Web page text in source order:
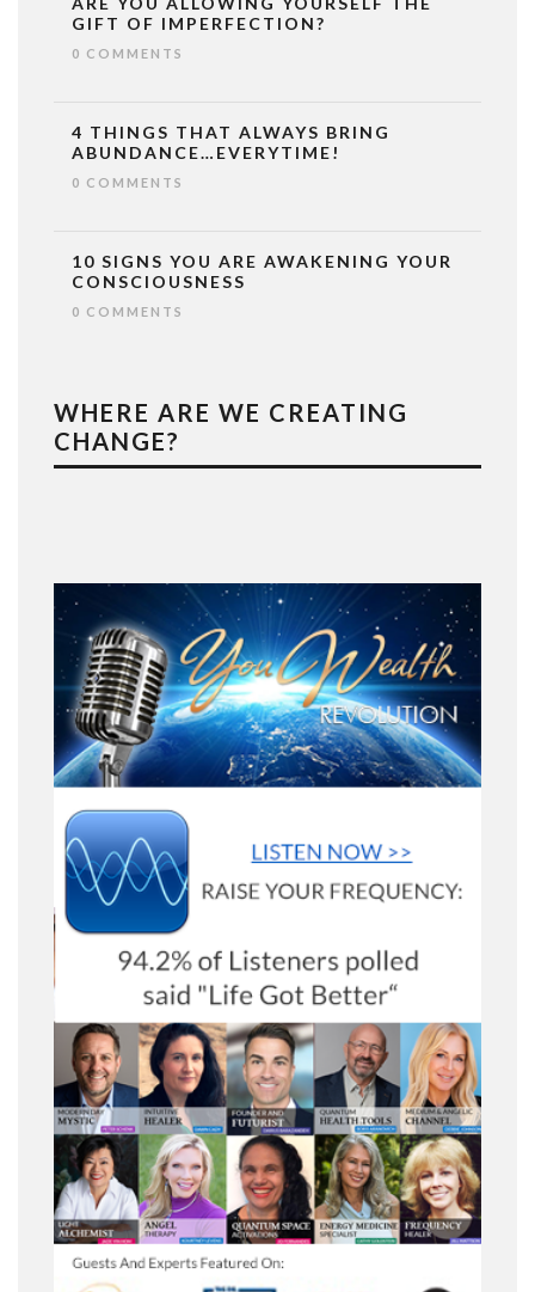
GIFT OF IMPERFECTION?
0 COMMENTS
4 THINGS THAT ALWAYS BRING
ABUNDANCE…EVERYTIME!
0 COMMENTS
10 SIGNS YOU ARE AWAKENING YOUR
CONSCIOUSNESS
0 COMMENTS
WHERE ARE WE CREATING
CHANGE?